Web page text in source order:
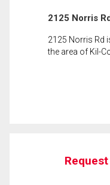
2125 Norris
2125 Norris Rd
the area of Kil-